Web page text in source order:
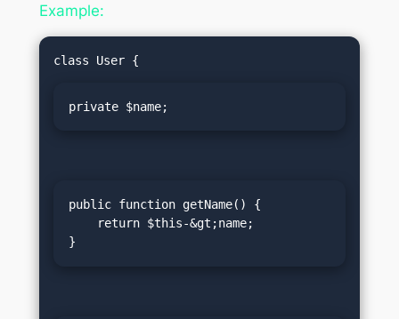
Example:
private $name;
public function getName() {
}